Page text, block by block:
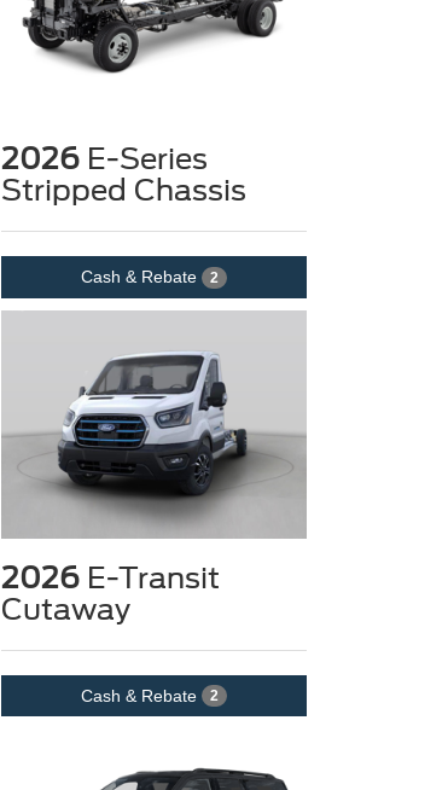
2026 E-Series
Stripped Chassis
Cash & Rebate 2
2026 E-Transit
Cutaway
Cash & Rebate 2